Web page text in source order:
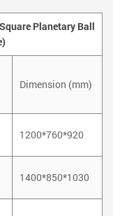
Planetary Ball
Dimension (mm)
1200*760*920
1400*850*1030